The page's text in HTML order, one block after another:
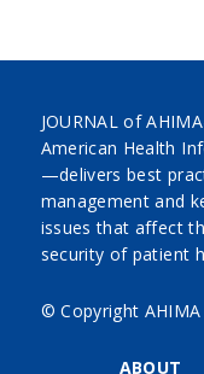
JOURNAL of
American Health
—delivers best
management and
issues that affect
security of patient
© Copyright AHIMA
ABOUT